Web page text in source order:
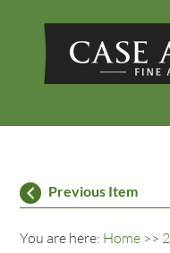
Previous Item
You are here: Home >>